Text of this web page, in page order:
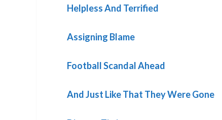
Helpless And Terrified
Assigning Blame
Football Scandal Ahead
And Just Like That They Were Gone